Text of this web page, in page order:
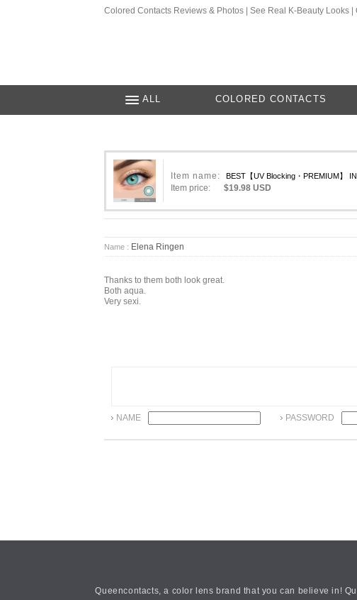
Colored Contacts Reviews & Photos | See Real K-Beauty Looks |
ALL COLORED CONTACTS
Item name: BEST【UV Blocking・PREMIUM】
Item price: $19.98 USD
Name : Elena Ringen
Thanks to them both look great.
Both aqua.
Very sexi.
NAME PASSWORD
Queencontacts, a color lens brand that you can believe in!